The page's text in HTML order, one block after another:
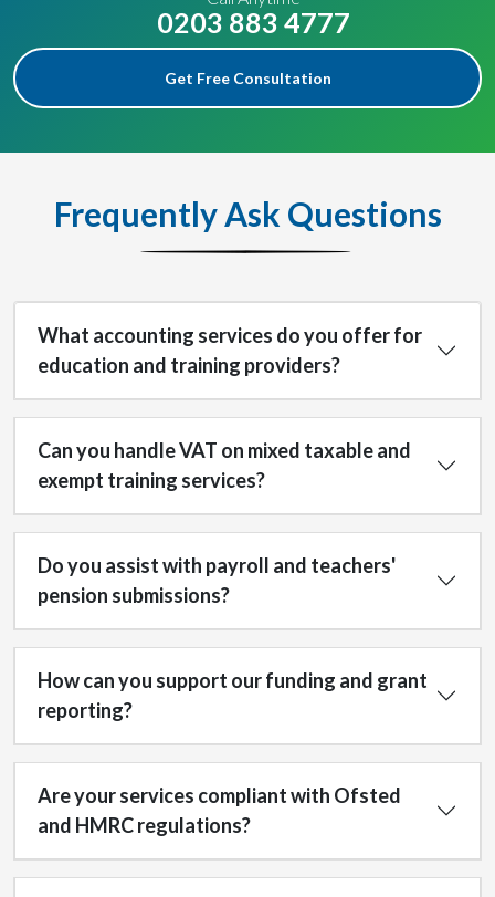
0203 883 4777
Get Free Consultation
Frequently Ask Questions
What accounting services do you offer for
education and training providers?
Can you handle VAT on mixed taxable and
exempt training services?
Do you assist with payroll and teachers'
pension submissions?
How can you support our funding and grant
reporting?
Are your services compliant with Ofsted
and HMRC regulations?